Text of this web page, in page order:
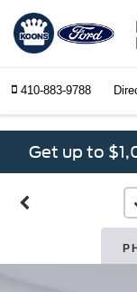
410-883-9788
Get up to